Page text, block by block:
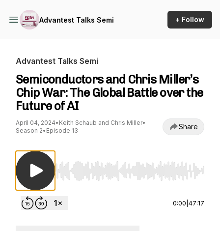
Advantest Talks Semi + Follow
Advantest Talks Semi
Semiconductors and Chris Miller’s
Chip War: The Global Battle over the
Future of AI
April 04, 2024• Keith Schaub and Chris Miller•
Season 2• Episode 13 Share
Use Left/Right to seek, Home/End to jump to
0:00 47:17